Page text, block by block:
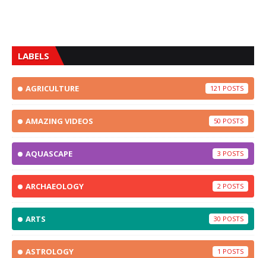
LABELS
AGRICULTURE 121
AMAZING VIDEOS 50
AQUASCAPE 3
ARCHAEOLOGY 2
ARTS 30
ASTROLOGY 1